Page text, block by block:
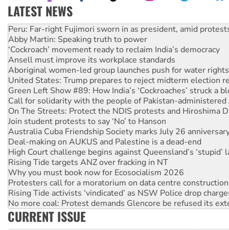
LATEST NEWS
Abby Martin: Speaking truth to power
‘Cockroach’ movement ready to reclaim India’s democracy
Ansell must improve its workplace standards
Aboriginal women-led group launches push for water rights
United States: Trump prepares to reject midterm election
Green Left Show #89: How India’s ‘Cockroaches’ struck a
Call for solidarity with the people of Pakistan-administered
On The Streets: Protect the NDIS protests and Hiroshima
Join student protests to say ‘No’ to Hanson
Australia Cuba Friendship Society marks July 26
Deal-making on AUKUS and Palestine is a dead-end
High Court challenge begins against Queensland’s ‘stupid’
Rising Tide targets ANZ over fracking in NT
Why you must book now for Ecosocialism 2026
Protesters call for a moratorium on data centre construction
Rising Tide activists ‘vindicated’ as NSW Police drop
No more coal: Protest demands Glencore be refused its
How fossil fuel companies target children with climate
Disrupt Burrup Hub welcomes WA Supreme Court ruling
Peru: Far-right Fujimori sworn in as president, amid
CURRENT ISSUE